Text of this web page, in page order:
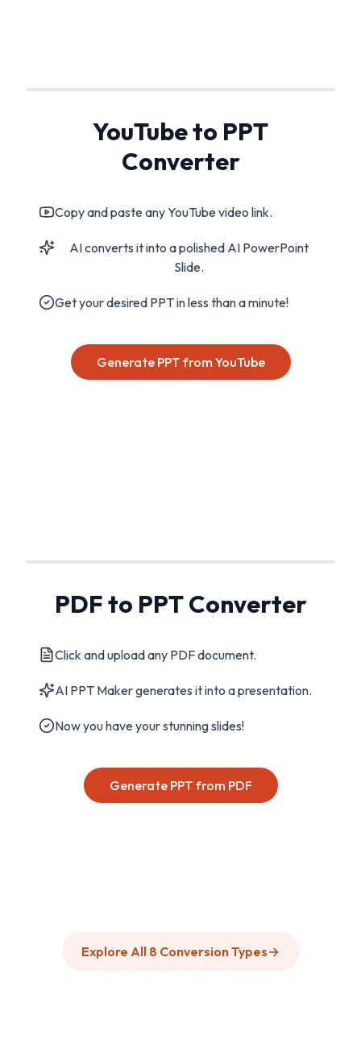
YouTube to PPT
Converter
Copy and paste any YouTube video link.
AI converts it into a polished AI PowerPoint
Slide.
Get your desired PPT in less than a minute!
Generate PPT from YouTube
PDF to PPT Converter
Click and upload any PDF document.
AI PPT Maker generates it into a presentation.
Now you have your stunning slides!
Generate PPT from PDF
Explore All 8 Conversion Types→